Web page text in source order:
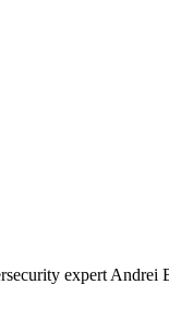
expert